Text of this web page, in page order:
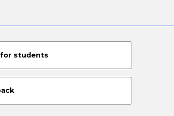
students